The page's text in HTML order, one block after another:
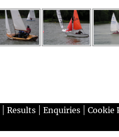
Results Enquiries Cookie